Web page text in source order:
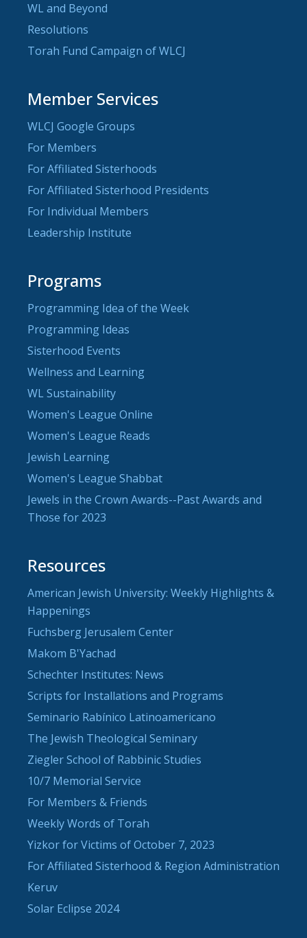
WL and Beyond
Resolutions
Torah Fund Campaign of WLCJ
Member Services
WLCJ Google Groups
For Members
For Affiliated Sisterhoods
For Affiliated Sisterhood Presidents
For Individual Members
Leadership Institute
Programs
Programming Idea of the Week
Programming Ideas
Sisterhood Events
Wellness and Learning
WL Sustainability
Women's League Online
Women's League Reads
Jewish Learning
Women's League Shabbat
Jewels in the Crown Awards--Past Awards and
Those for 2023
Resources
American Jewish University: Weekly Highlights &
Happenings
Fuchsberg Jerusalem Center
Makom B'Yachad
Schechter Institutes: News
Scripts for Installations and Programs
Seminario Rabínico Latinoamericano
The Jewish Theological Seminary
Ziegler School of Rabbinic Studies
10/7 Memorial Service
For Members & Friends
Weekly Words of Torah
Yizkor for Victims of October 7, 2023
For Affiliated Sisterhood & Region Administration
Keruv
Solar Eclipse 2024